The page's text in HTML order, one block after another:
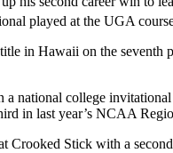
played at the UGA
in Hawaii on the
college
in last year’s NCAA
Crooked Stick with a